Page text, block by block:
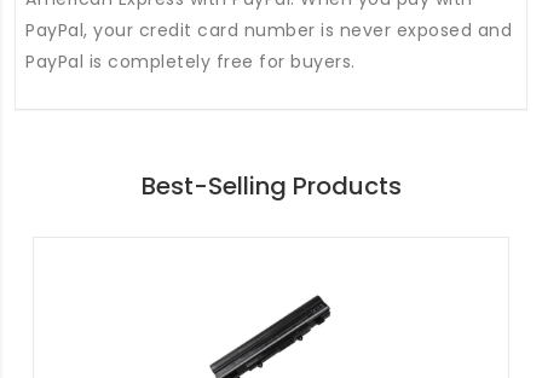
PayPal, your credit card number is never exposed and
PayPal is completely free for buyers.
Best-Selling Products